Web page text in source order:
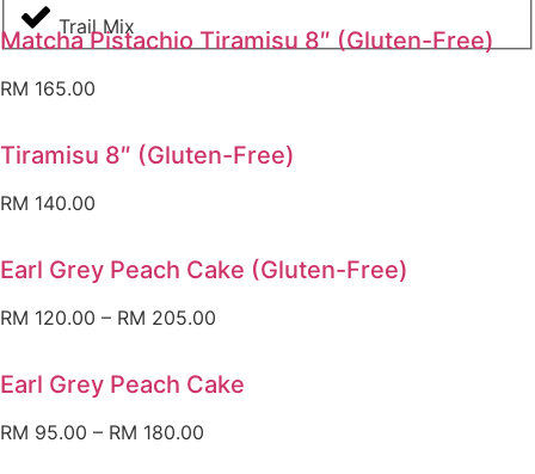
Trail Mix
Matcha Pistachio Tiramisu 8″ (Gluten-Free)
RM 165.00
Tiramisu 8″ (Gluten-Free)
RM 140.00
Earl Grey Peach Cake (Gluten-Free)
RM 120.00 – RM 205.00
Earl Grey Peach Cake
RM 95.00 – RM 180.00